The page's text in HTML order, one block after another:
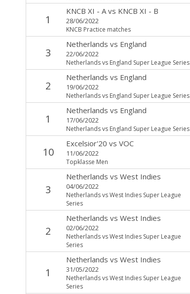
1
KNCB XI - Avs KNCB XI - B
28/06/2022
KNCB Practice matches
3
Netherlands vs England
22/06/2022
Netherlands vs England Super League Series
2
Netherlands vs England
19/06/2022
Netherlands vs England Super League Series
1
Netherlands vs England
17/06/2022
Netherlands vs England Super League Series
10
Excelsior'20 vs VOC
11/06/2022
Topklasse Men
3
Netherlands vs West Indies
04/06/2022
Netherlands vs West Indies Super League
Series
2
Netherlands vs West Indies
02/06/2022
Netherlands vs West Indies Super League
Series
1
Netherlands vs West Indies
31/05/2022
Netherlands vs West Indies Super League
Series